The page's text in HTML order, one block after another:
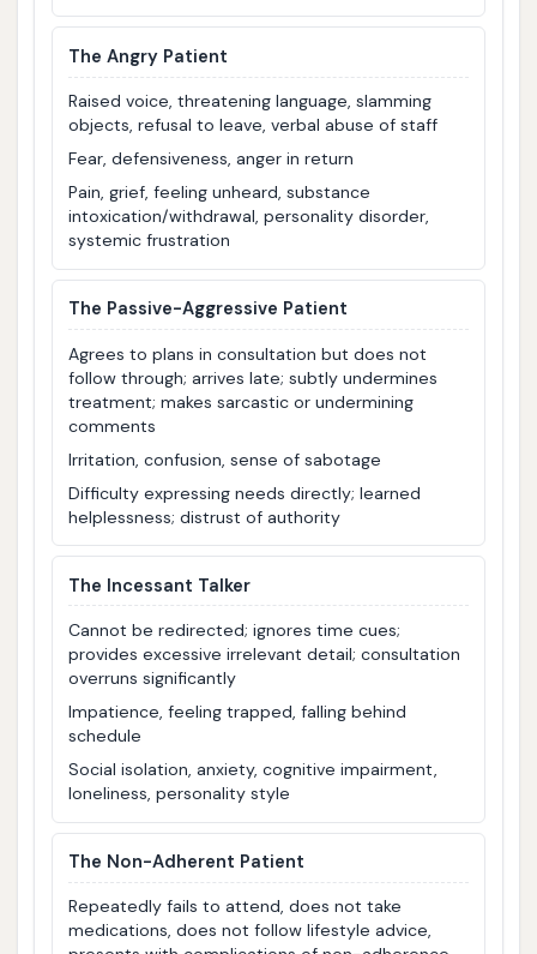
The Angry Patient
Raised voice, threatening language, slamming
objects, refusal to leave, verbal abuse of staff
Fear, defensiveness, anger in return
Pain, grief, feeling unheard, substance
intoxication/withdrawal, personality disorder,
systemic frustration
The Passive-Aggressive Patient
Agrees to plans in consultation but does not
follow through; arrives late; subtly undermines
treatment; makes sarcastic or undermining
comments
Irritation, confusion, sense of sabotage
Difficulty expressing needs directly; learned
helplessness; distrust of authority
The Incessant Talker
Cannot be redirected; ignores time cues;
provides excessive irrelevant detail; consultation
overruns significantly
Impatience, feeling trapped, falling behind
schedule
Social isolation, anxiety, cognitive impairment,
loneliness, personality style
The Non-Adherent Patient
Repeatedly fails to attend, does not take
medications, does not follow lifestyle advice,